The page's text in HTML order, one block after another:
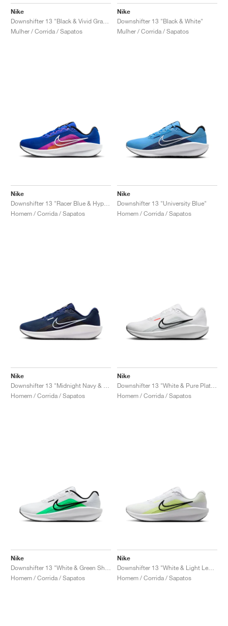
Nike
Mulher / Corrida / Sapatos
Nike
Downshifter 13 "Black & White"
Mulher / Corrida / Sapatos
Nike
Homem / Corrida / Sapatos
Nike
Downshifter 13 "University Blue"
Homem / Corrida / Sapatos
Nike
Homem / Corrida / Sapatos
Nike
Homem / Corrida / Sapatos
Nike
Homem / Corrida / Sapatos
Nike
Homem / Corrida / Sapatos